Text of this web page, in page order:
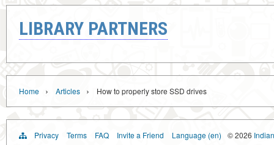
LIBRARY PARTNERS
Home › Articles › How to properly store SSD drives
Privacy Terms FAQ Invite a Friend Language (en) © 2026